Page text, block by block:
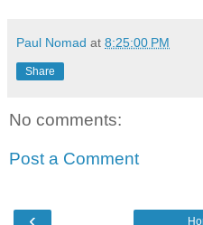
Paul Nomad at 8:25:00 PM
Share
No comments:
Post a Comment
‹